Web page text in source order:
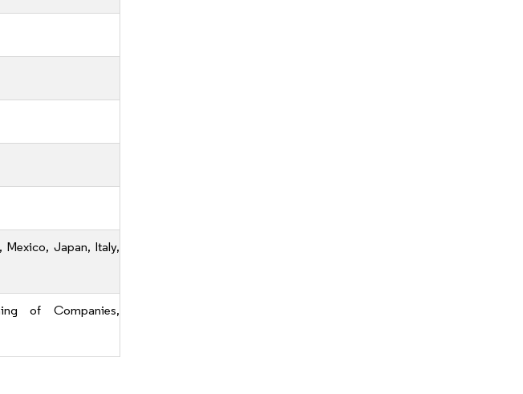
Mexico, Japan, Italy,
of Companies,